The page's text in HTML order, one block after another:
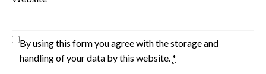
By using this form you agree with the storage and
handling of your data by this website.*